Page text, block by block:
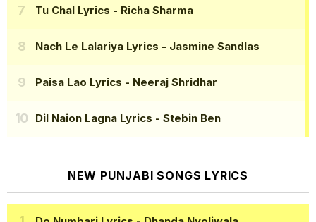
Tu Chal Lyrics - Richa Sharma
Nach Le Lalariya Lyrics - Jasmine Sandlas
Paisa Lao Lyrics - Neeraj Shridhar
Dil Naion Lagna Lyrics - Stebin Ben
NEW PUNJABI SONGS LYRICS